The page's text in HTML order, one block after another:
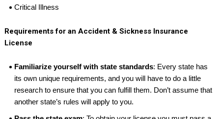
Critical Illness
Requirements for an Accident & Sickness Insurance
License
Familiarize yourself with state standards: Every state has
its own unique requirements, and you will have to do a little
research to ensure that you can fulfill them. Don’t assume that
another state’s rules will apply to you.